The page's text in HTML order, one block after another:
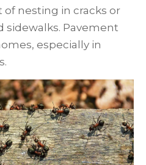
nesting in cracks or
sidewalks. Pavement
especially in